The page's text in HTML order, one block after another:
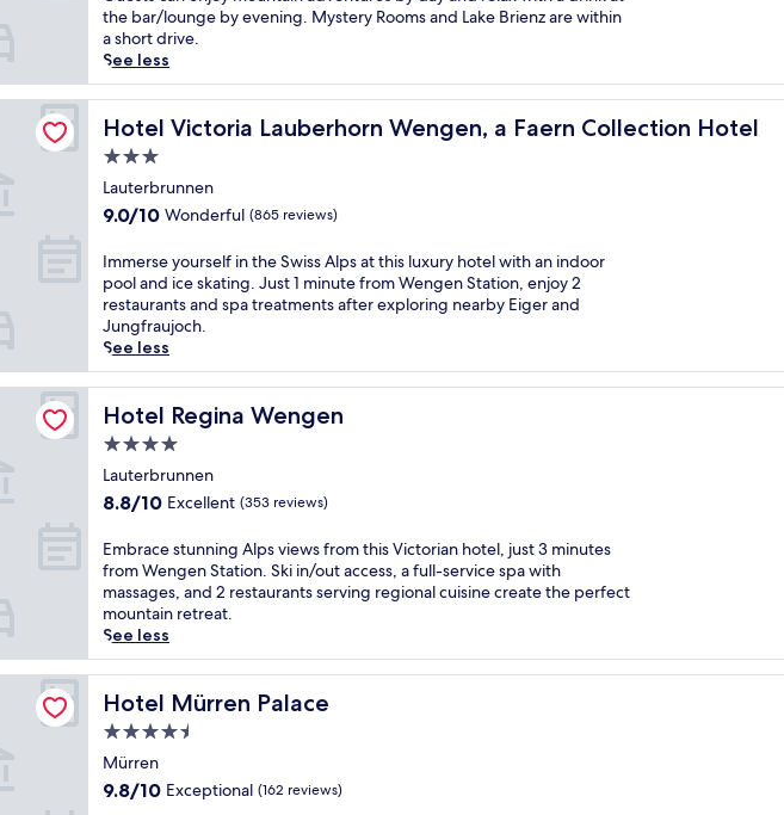
Wonderful,
(659
reviews)
i
s
A
l
p
e
h
a
e
n
s
i
t
s
u
s
t
a
1
-
i
n
u
t
e
w
a
k
r
o
the bar/lounge by evening. Mystery Rooms and Lake Brienz are within
a short drive.
See less
Hotel Victoria Lauberhorn Wengen, a Faern Collection Hotel
Hotel Victoria Lauberhorn Wengen, a Faern Collection Hotel
3.0
star
property
Lauterbrunnen
9.0
of
10,
Wonderful,
(865
reviews)
9.0/10 Wonderful (865 reviews)
I
m
m
e
r
s
e
y
u
r
s
l
f
i
n
t
h
S
w
i
s
s
A
Immerse yourself in the Swiss Alps at this luxury hotel with an indoor
pool and ice skating. Just 1 minute from Wengen Station, enjoy 2
restaurants and spa treatments after exploring nearby Eiger and
Jungfraujoch.
See less
Hotel
Hotel Regina Wengen
Hotel Regina Wengen
4.0
star
property
Lauterbrunnen
8.8
of
10,
Excellent,
(353
reviews)
8.8/10 Excellent (353 reviews)
E
m
b
r
a
c
e
s
u
n
n
Embrace stunning Alps views from this Victorian hotel, just 3 minutes
from Wengen Station. Ski in/out access, a full-service spa with
massages, and 2 restaurants serving regional cuisine create the perfect
mountain retreat.
See less
Hotel Mürren Palace
Hotel Mürren Palace
4.5
star
property
Mürren
9.8
9.8/10 Exceptional (162 reviews)